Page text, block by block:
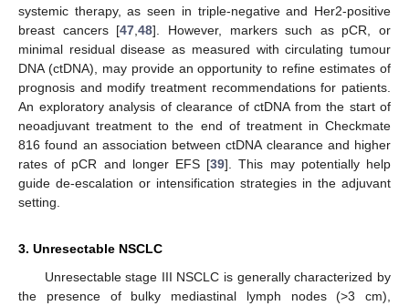
systemic therapy, as seen in triple-negative and Her2-positive
breast cancers [47 ,48]. However, markers such as pCR, or
minimal residual disease as measured with circulating tumour
DNA (ctDNA), may provide an opportunity to refine estimates of
prognosis and modify treatment recommendations for patients.
An exploratory analysis of clearance of ctDNA from the start of
neoadjuvant treatment to the end of treatment in Checkmate
816 found an association between ctDNA clearance and higher
rates of pCR and longer EFS [39]. This may potentially help
guide de-escalation or intensification strategies in the adjuvant
setting.
3. Unresectable NSCLC
Unresectable stage III NSCLC is generally characterized by
the presence of bulky mediastinal lymph nodes (>3 cm),